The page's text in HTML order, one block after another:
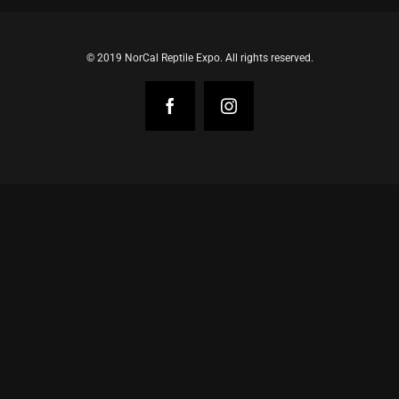
© 2019 NorCal Reptile Expo. All rights reserved.
FacebookInstagram